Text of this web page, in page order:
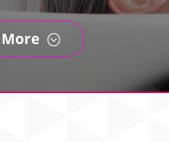
;
More